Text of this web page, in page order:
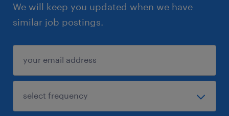
We will keep you updated when we have
similar job postings.